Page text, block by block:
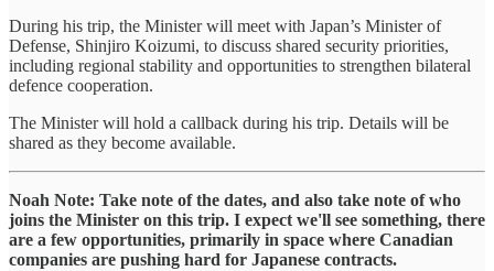
During his trip, the Minister will meet with Japan’s Minister of
Defense, Shinjiro Koizumi, to discuss shared security priorities,
including regional stability and opportunities to strengthen bilateral
defence cooperation.
The Minister will hold a callback during his trip. Details will be
shared as they become available.
Noah Note: Take note of the dates, and also take note of who
joins the Minister on this trip. I expect we'll see something, there
are a few opportunities, primarily in space where Canadian
companies are pushing hard for Japanese contracts.